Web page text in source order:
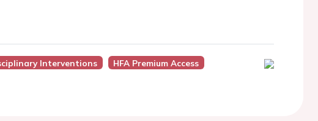
Interventions
HFA Premium Access